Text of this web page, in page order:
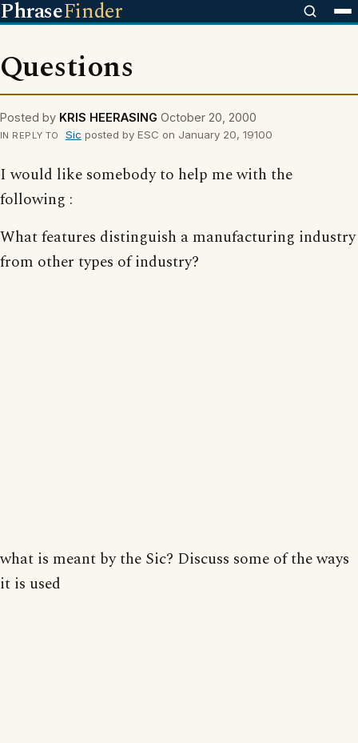
PhraseFinder
Questions
Posted by KRIS HEERASING October 20, 2000
IN REPLY TO Sic posted by ESC on January 20, 19100
I would like somebody to help me with the
following :
What features distinguish a manufacturing industry
from other types of industry?
what is meant by the Sic? Discuss some of the ways
it is used